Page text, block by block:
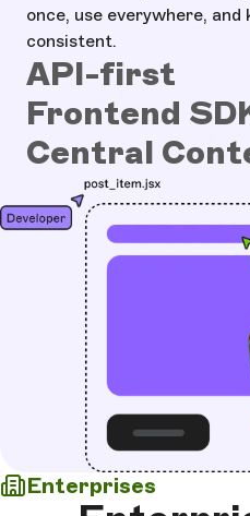
once, use everywhere,
consistent.
API-first
Frontend
Central
Enterprises